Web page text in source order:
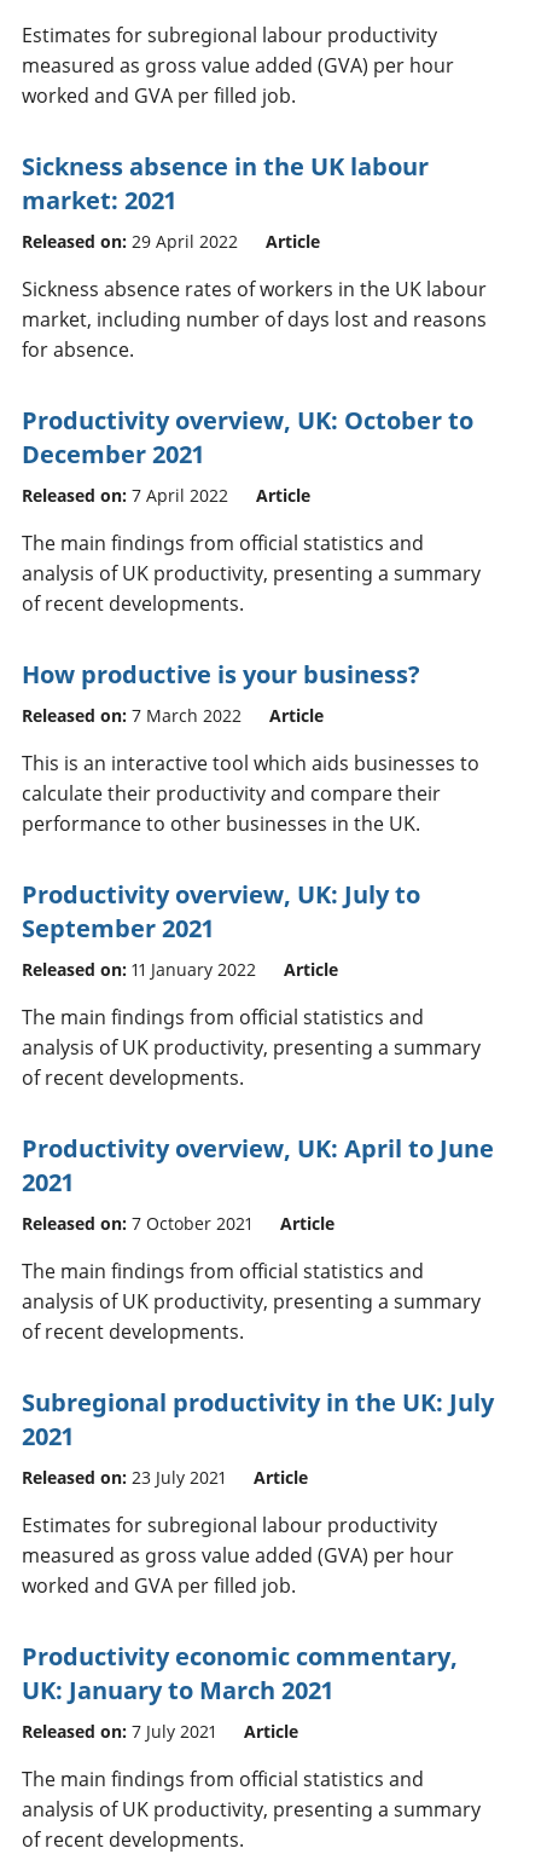
Estimates for subregional labour productivity
measured as gross value added (GVA) per hour
worked and GVA per filled job.
Sickness absence in the UK labour
market: 2021
Released on: 29 April 2022 Article
Sickness absence rates of workers in the UK labour
market, including number of days lost and reasons
for absence.
Productivity overview, UK: October to
December 2021
Released on: 7 April 2022 Article
The main findings from official statistics and
analysis of UK productivity, presenting a summary
of recent developments.
How productive is your business?
Released on: 7 March 2022 Article
This is an interactive tool which aids businesses to
calculate their productivity and compare their
performance to other businesses in the UK.
Productivity overview, UK: July to
September 2021
Released on: 11 January 2022 Article
The main findings from official statistics and
analysis of UK productivity, presenting a summary
of recent developments.
Productivity overview, UK: April to June
2021
Released on: 7 October 2021 Article
The main findings from official statistics and
analysis of UK productivity, presenting a summary
of recent developments.
Subregional productivity in the UK: July
2021
Released on: 23 July 2021 Article
Estimates for subregional labour productivity
measured as gross value added (GVA) per hour
worked and GVA per filled job.
Productivity economic commentary,
UK: January to March 2021
Released on: 7 July 2021 Article
The main findings from official statistics and
analysis of UK productivity, presenting a summary
of recent developments.